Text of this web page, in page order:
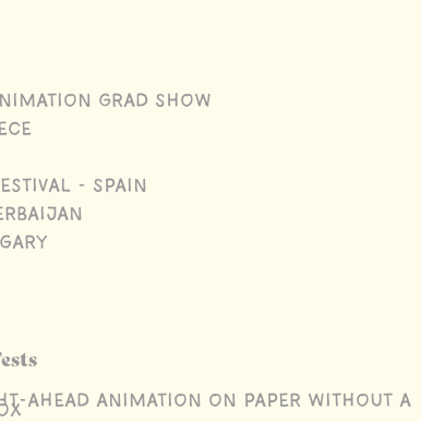
Grad Show
- Spain
ahead animation on paper without a